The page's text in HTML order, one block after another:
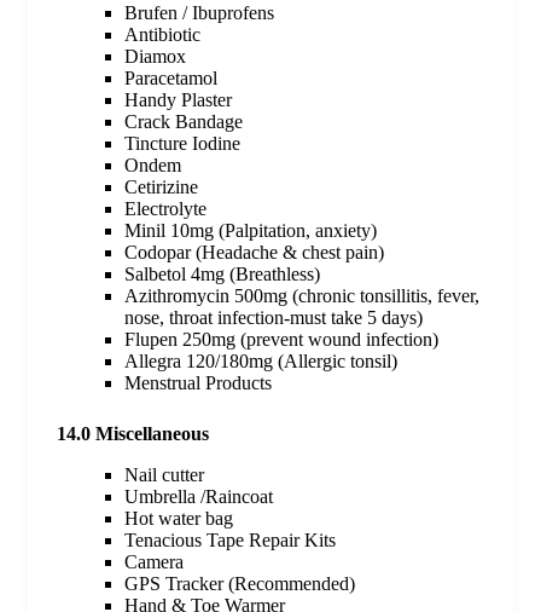
Brufen / Ibuprofens
Antibiotic
Diamox
Paracetamol
Handy Plaster
Crack Bandage
Tincture Iodine
Ondem
Cetirizine
Electrolyte
Minil 10mg (Palpitation, anxiety)
Codopar (Headache & chest pain)
Salbetol 4mg (Breathless)
Azithromycin 500mg (chronic tonsillitis, fever,
nose, throat infection-must take 5 days)
Flupen 250mg (prevent wound infection)
Allegra 120/180mg (Allergic tonsil)
Menstrual Products
14.0 Miscellaneous
Nail cutter
Umbrella /Raincoat
Hot water bag
Tenacious Tape Repair Kits
Camera
GPS Tracker (Recommended)
Hand & Toe Warmer